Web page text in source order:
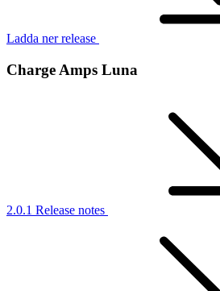
Ladda ner release
Charge Amps Luna
2.0.1 Release notes